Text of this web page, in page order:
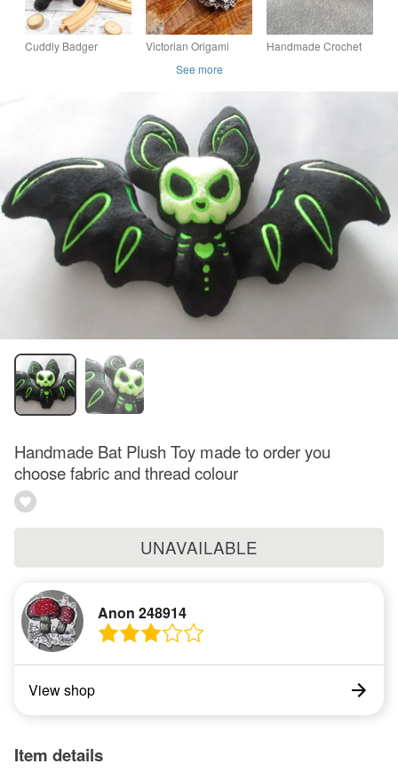
Cuddly Badger
Victorian Origami
Page Art, surgical
Handmade Crochet
Made to Order
See more
Handmade Bat Plush Toy made to order you
choose fabric and thread colour
UNAVAILABLE
Anon 248914
View shop
Item details